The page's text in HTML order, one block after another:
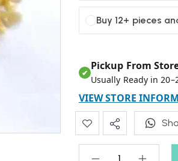
Buy 12+ pieces
✔
Pickup From
Usually Ready in
VIEW STORE